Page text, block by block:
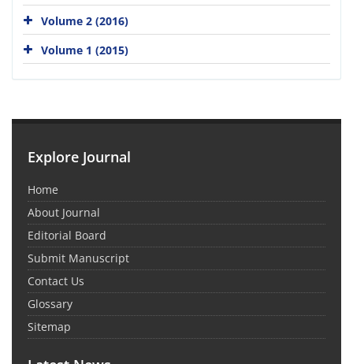
Volume 2 (2016)
Volume 1 (2015)
Explore Journal
Home
About Journal
Editorial Board
Submit Manuscript
Contact Us
Glossary
Sitemap